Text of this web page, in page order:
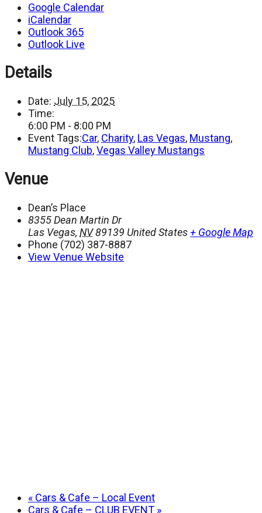
Google Calendar
iCalendar
Outlook 365
Outlook Live
Details
Date: July 15, 2025
Time:
6:00 PM - 8:00 PM
Event Tags:Car, Charity, Las Vegas, Mustang,
Mustang Club,Vegas Valley Mustangs
Venue
Dean’s Place
8355 Dean Martin Dr
Las Vegas, NV89139 United States+ Google Map
Phone (702) 387-8887
View Venue Website
« Cars & Cafe – Local Event
Cars & Cafe – CLUB EVENT »